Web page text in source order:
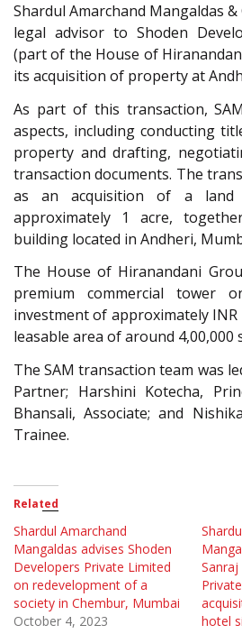
Shardul Amarchand Mangaldas &
legal advisor to Shoden
(part of the House of
its acquisition of property at
As part of this transaction,
aspects, including conducting
property and drafting,
transaction documents. The
as an acquisition of a land
approximately 1 acre,
building located in Andheri,
The House of Hiranandani
premium commercial
investment of approximately
leasable area of around 4,00,000
The SAM transaction team was
Partner; Harshini Kotecha,
Bhansali, Associate; and
Trainee.
Related
Shardul Amarchand
Mangaldas advises Shoden
Developers Private Limited
on redevelopment of a
society in Chembur, Mumbai
October 4, 2023
Sanraj
hotel